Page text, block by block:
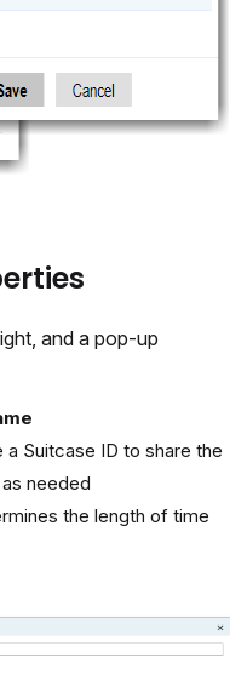
and a pop-up
a Suitcase ID to share the
needed
the length of time